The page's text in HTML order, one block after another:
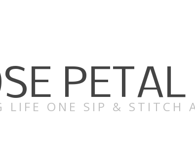
LIFE ONE SIP & STITCH